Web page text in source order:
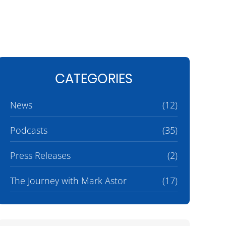
CATEGORIES
News (12)
Podcasts (35)
Press Releases (2)
The Journey with Mark Astor (17)